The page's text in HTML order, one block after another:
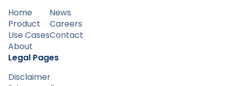
Home
Product
Use Cases
About
News
Careers
Contact
Legal Pages
Disclaimer